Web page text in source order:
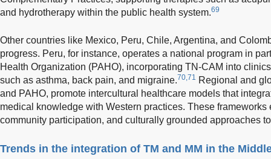
and hydrotherapy within the public health system.69
Other countries like Mexico, Peru, Chile, Argentina, and
progress. Peru, for instance, operates a national program in
Health Organization (PAHO), incorporating TN-CAM into
such as asthma, back pain, and migraine.70,71 Regional and
and PAHO, promote intercultural healthcare models that
medical knowledge with Western practices. These
community participation, and culturally grounded approaches
Trends in the integration of TM and MM in the